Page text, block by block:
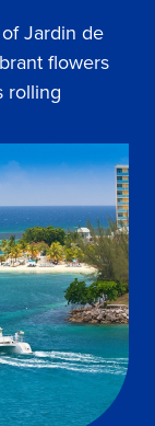
Jardin de
flowers
rolling